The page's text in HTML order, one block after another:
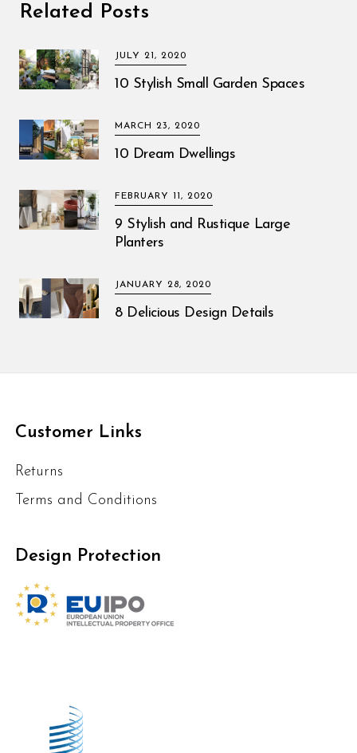
Related Posts
JULY 21, 2020
10 Stylish Small Garden Spaces
MARCH 23, 2020
10 Dream Dwellings
FEBRUARY 11, 2020
9 Stylish and Rustique Large
Planters
JANUARY 28, 2020
8 Delicious Design Details
Customer Links
Returns
Terms and Conditions
Design Protection